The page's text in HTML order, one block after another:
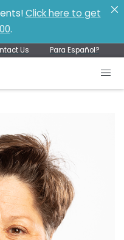
Click here to get
.
Us Para Español?